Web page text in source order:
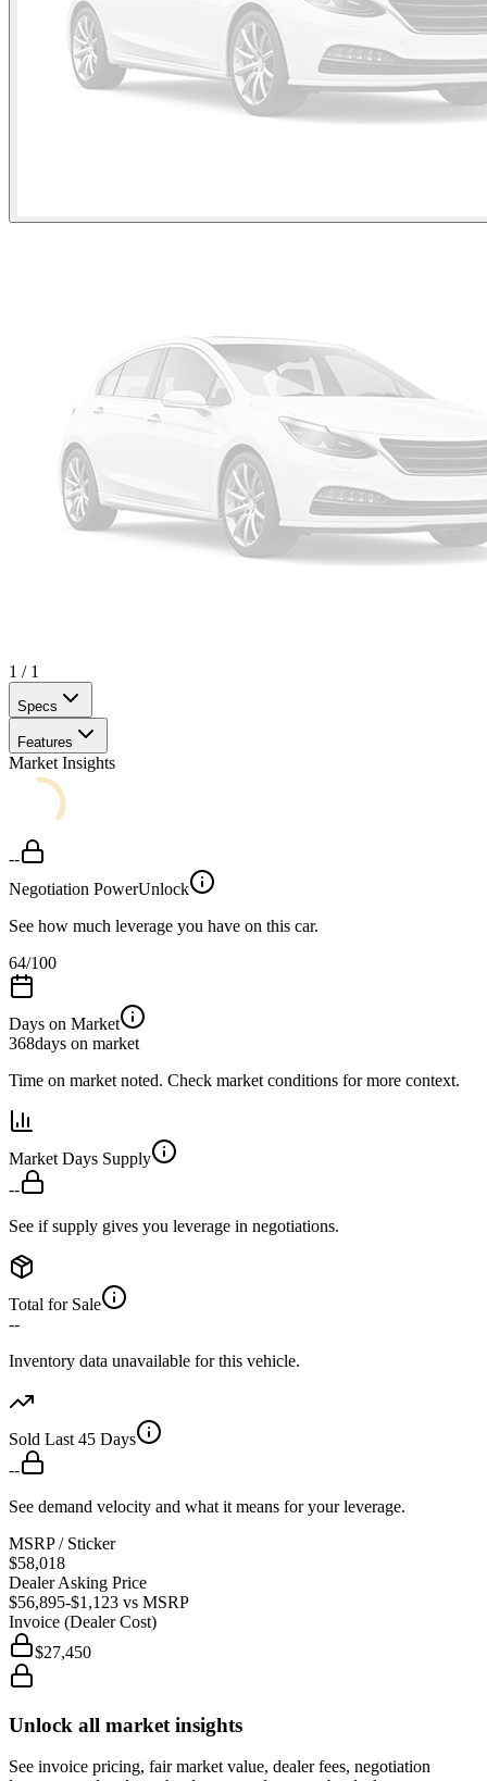
1 / 1
Specs
Features
Market Insights
--
Negotiation PowerUnlock
See how much leverage you have on this car.
64/100
Days on Market
368days on market
Time on market noted. Check market conditions for more context.
Market Days Supply
--
See if supply gives you leverage in negotiations.
Total for Sale
--
Inventory data unavailable for this vehicle.
Sold Last 45 Days
--
See demand velocity and what it means for your leverage.
MSRP / Sticker
$58,018
Dealer Asking Price
$56,895-$1,123 vs MSRP
Invoice (Dealer Cost)
$27,450
Unlock all market insights
See invoice pricing, fair market value, dealer fees, negotiation